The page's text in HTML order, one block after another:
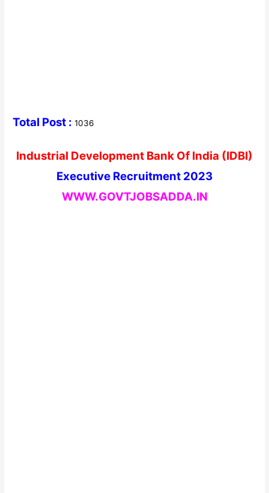
Total Post :1036
Industrial Development Bank Of India (IDBI)
Executive Recruitment 2023
WWW.GOVTJOBSADDA.IN